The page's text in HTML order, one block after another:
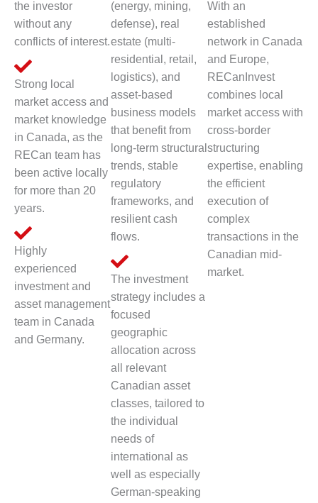
the investor
without any
conflicts of interest.
Strong local
market access and
market knowledge
in Canada, as the
RECan team has
been active locally
for more than 20
years.
Highly
experienced
investment and
asset management
team in Canada
and Germany.
(energy, mining,
defense), real
estate (multi-
residential, retail,
logistics), and
asset-based
business models
that benefit from
long-term structural
trends, stable
regulatory
frameworks, and
resilient cash
flows.
The investment
strategy includes a
focused
geographic
allocation across
all relevant
Canadian asset
classes, tailored to
the individual
needs of
international as
well as especially
German-speaking
With an
established
network in Canada
and Europe,
RECanInvest
combines local
market access with
cross-border
structuring
expertise, enabling
the efficient
execution of
complex
transactions in the
Canadian mid-
market.